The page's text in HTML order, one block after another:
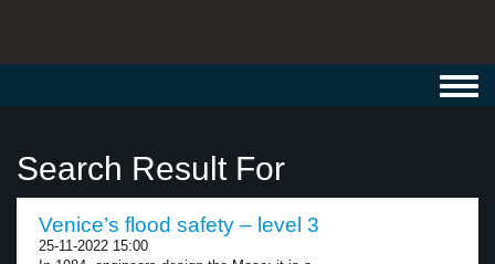
Search Result For
Venice’s flood safety – level 3
25-11-2022 15:00